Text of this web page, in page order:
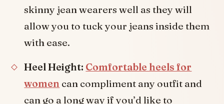
skinny jean wearers well as they will
allow you to tuck your jeans inside them
with ease.
Heel Height: Comfortable heels for
women can compliment any outfit and
can go a long way if you’d like to